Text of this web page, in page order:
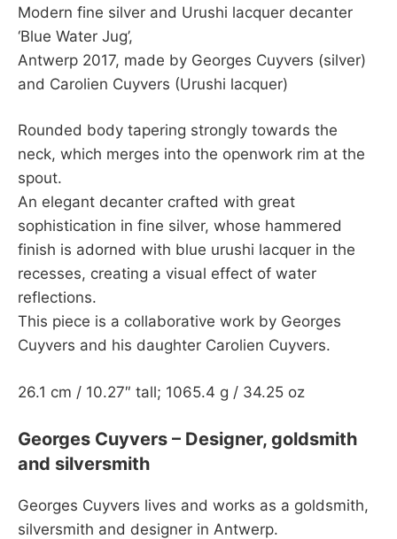
Modern fine silver and Urushi lacquer decanter
‘Blue Water Jug’,
Antwerp 2017, made by Georges Cuyvers (silver)
and Carolien Cuyvers (Urushi lacquer)
Rounded body tapering strongly towards the
neck, which merges into the openwork rim at the
spout.
An elegant decanter crafted with great
sophistication in fine silver, whose hammered
finish is adorned with blue urushi lacquer in the
recesses, creating a visual effect of water
reflections.
This piece is a collaborative work by Georges
Cuyvers and his daughter Carolien Cuyvers.
26.1 cm / 10.27″ tall; 1065.4 g / 34.25 oz
Georges Cuyvers – Designer, goldsmith
and silversmith
Georges Cuyvers lives and works as a goldsmith,
silversmith and designer in Antwerp.